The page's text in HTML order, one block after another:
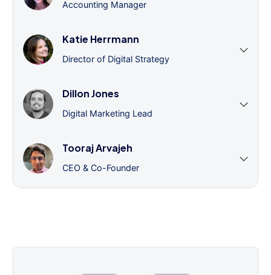
Accounting Manager
Katie Herrmann
Director of Digital Strategy
Dillon Jones
Digital Marketing Lead
Tooraj Arvajeh
CEO & Co-Founder